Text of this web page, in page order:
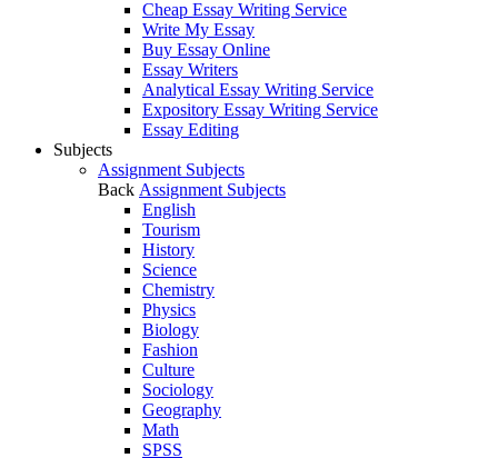
Cheap Essay Writing Service
Write My Essay
Buy Essay Online
Essay Writers
Analytical Essay Writing Service
Expository Essay Writing Service
Essay Editing
Subjects
Assignment Subjects
Back Assignment Subjects
English
Tourism
History
Science
Chemistry
Physics
Biology
Fashion
Culture
Sociology
Geography
Math
SPSS